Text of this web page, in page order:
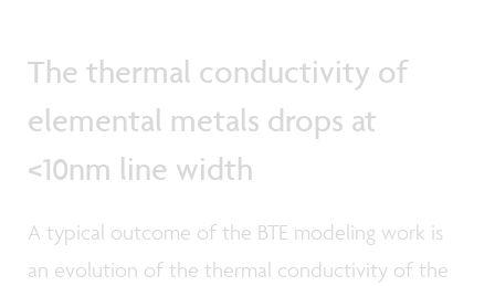
The thermal conductivity of
elemental metals drops at
<10nm line width
A typical outcome of the BTE modeling work is
an evolution of the thermal conductivity of the